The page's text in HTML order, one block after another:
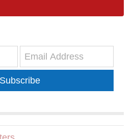
Subscribe